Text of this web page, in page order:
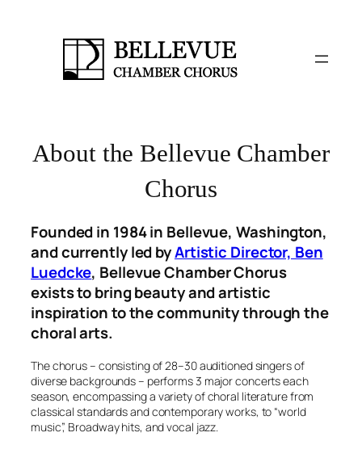
About the Bellevue Chamber
Chorus
Founded in 1984 in Bellevue, Washington,
and currently led byArtistic Director, Ben
Luedcke, Bellevue Chamber Chorus
exists to bring beauty and artistic
inspiration to the community through the
choral arts.
The chorus – consisting of 28–30 auditioned singers of
diverse backgrounds – performs 3 major concerts each
season, encompassing a variety of choral literature from
classical standards and contemporary works, to “world
music”, Broadway hits, and vocal jazz.